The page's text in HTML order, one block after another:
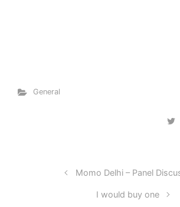
General
Momo Delhi – Panel
I would buy one